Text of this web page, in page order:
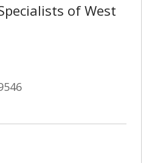
of West